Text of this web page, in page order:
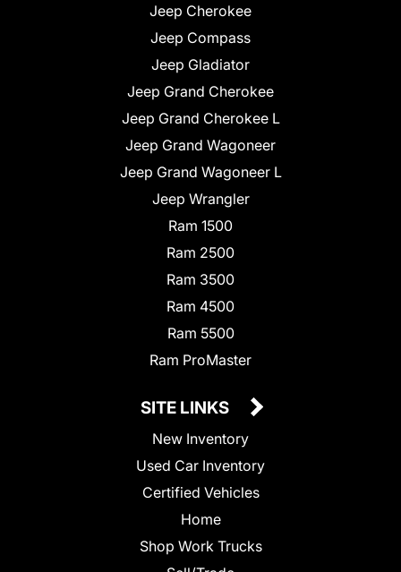
Jeep Cherokee
Jeep Compass
Jeep Gladiator
Jeep Grand Cherokee
Jeep Grand Cherokee L
Jeep Grand Wagoneer
Jeep Grand Wagoneer L
Jeep Wrangler
Ram 1500
Ram 2500
Ram 3500
Ram 4500
Ram 5500
Ram ProMaster
SITE LINKS
New Inventory
Used Car Inventory
Certified Vehicles
Home
Shop Work Trucks